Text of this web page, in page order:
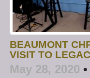
BEAUMONT
VISIT TO
May 28, 2020 •